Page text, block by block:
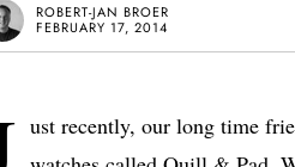
ROBERT-JAN BROER
FEBRUARY 17, 2014
ust recently, our long time